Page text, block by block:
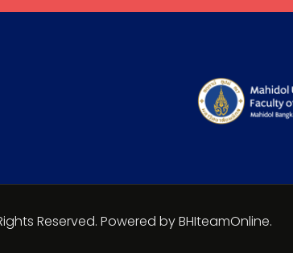
Reserved. Powered by BHIteamOnline.